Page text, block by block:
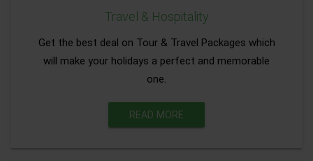
Travel & Hospitality
Get the best deal on Tour & Travel Packages which
will make your holidays a perfect and memorable
one.
READ MORE